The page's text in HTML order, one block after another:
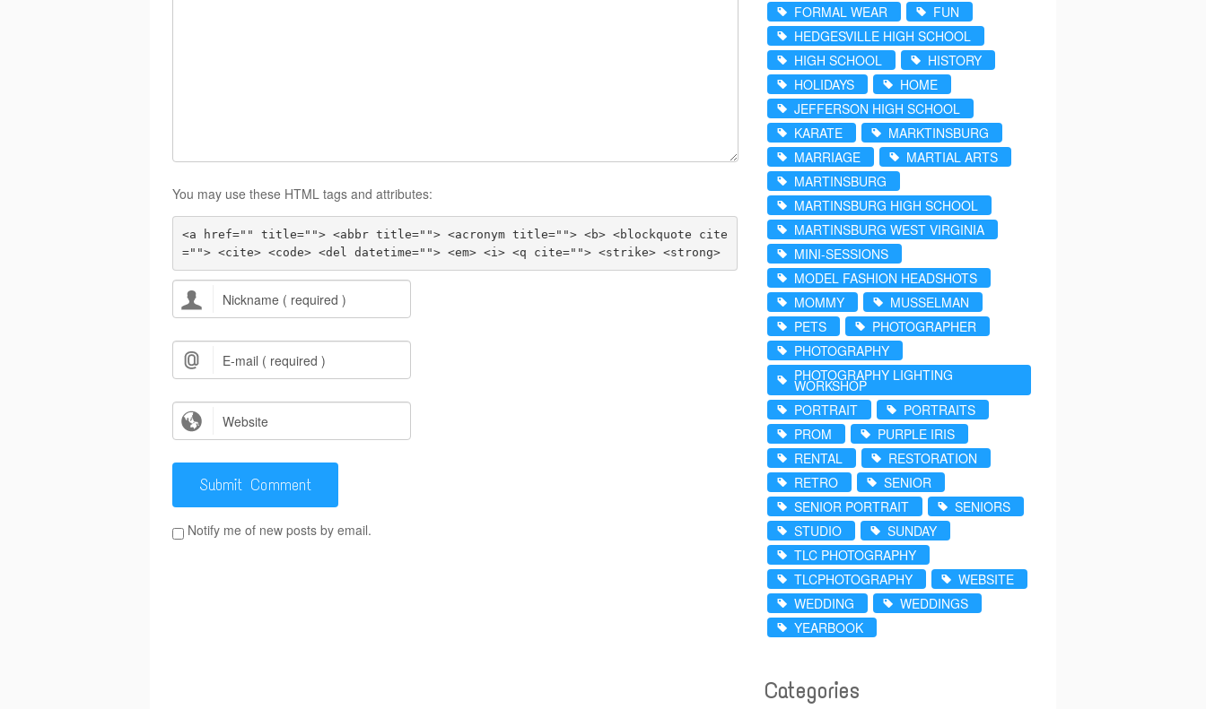
You may use these HTML tags and attributes:
<a href="" title=""> <abbr title=""> <acronym title=""> <b> <blockquote cite
=""> <cite> <code> <del datetime=""> <em> <i> <q cite=""> <strike> <strong>
Notify me of new posts by email.
FORMAL WEAR
FUN
HEDGESVILLE HIGH SCHOOL
HIGH SCHOOL
HISTORY
HOLIDAYS
HOME
JEFFERSON HIGH SCHOOL
KARATE
MARKTINSBURG
MARRIAGE
MARTIAL ARTS
MARTINSBURG
MARTINSBURG HIGH SCHOOL
MARTINSBURG WEST VIRGINIA
MINI-SESSIONS
MODEL FASHION HEADSHOTS
MOMMY
MUSSELMAN
PETS
PHOTOGRAPHER
PHOTOGRAPHY
PHOTOGRAPHY LIGHTING
WORKSHOP
PORTRAIT
PORTRAITS
PROM
PURPLE IRIS
RENTAL
RESTORATION
RETRO
SENIOR
SENIOR PORTRAIT
SENIORS
STUDIO
SUNDAY
TLC PHOTOGRAPHY
TLCPHOTOGRAPHY
WEBSITE
WEDDING
WEDDINGS
YEARBOOK
Categories